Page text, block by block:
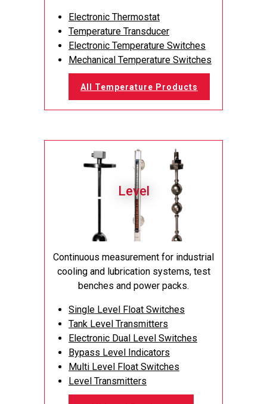
Electronic Thermostat
Temperature Transducer
Electronic Temperature Switches
Mechanical Temperature Switches
All Temperature Products
Level
Continuous measurement for industrial
cooling and lubrication systems, test
benches and power packs.
Single Level Float Switches
Tank Level Transmitters
Electronic Dual Level Switches
Bypass Level Indicators
Multi Level Float Switches
Level Transmitters